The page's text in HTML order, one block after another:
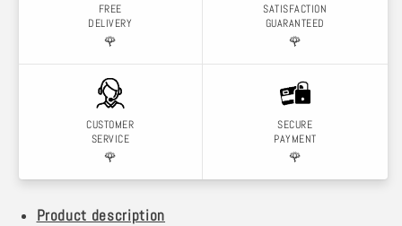
FREE
DELIVERY
🌹
SATISFACTION
GUARANTEED
🌹
CUSTOMER
SERVICE
🌹
SECURE
PAYMENT
🌹
Product description